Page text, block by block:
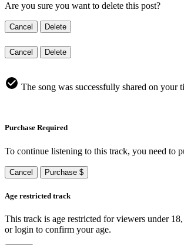
Are you sure you want to delete this post?
Cancel Delete
Cancel Delete
The song was successfully shared on your
Purchase Required
To continue listening to this track, you need to
Cancel Purchase $
Age restricted track
This track is age restricted for viewers under
or login to confirm your age.